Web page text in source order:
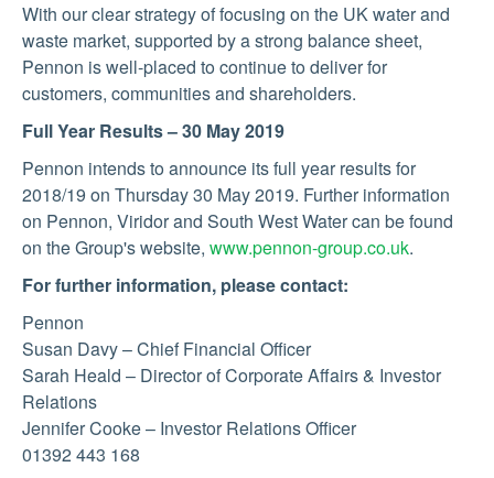
With our clear strategy of focusing on the UK water and
waste market, supported by a strong balance sheet,
Pennon is well-placed to continue to deliver for
customers, communities and shareholders.
Full Year Results – 30 May 2019
Pennon intends to announce its full year results for
2018/19 on Thursday 30 May 2019. Further information
on Pennon, Viridor and South West Water can be found
on the Group's website, www.pennon-group.co.uk.
For further information, please contact:
Pennon
Susan Davy – Chief Financial Officer
Sarah Heald – Director of Corporate Affairs & Investor
Relations
Jennifer Cooke – Investor Relations Officer
01392 443 168